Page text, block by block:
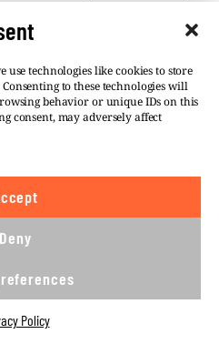
use technologies like cookies to store
to these technologies will
behavior or unique IDs on this
consent, may adversely affect
Deny
Policy
and so
you can republish
free, provided you
so publish this